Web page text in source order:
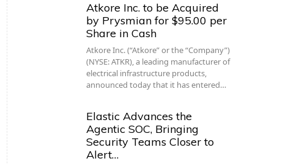
Atkore Inc. to be Acquired
by Prysmian for $95.00 per
Share in Cash
Atkore Inc. (“Atkore” or the “Company”)
(NYSE: ATKR), a leading manufacturer of
electrical infrastructure products,
announced today that it has entered…
Elastic Advances the
Agentic SOC, Bringing
Security Teams Closer to
Alert…